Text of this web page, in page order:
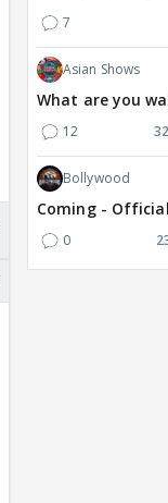
7
Asian Shows
What are you
12
Bollywood
Coming -
0